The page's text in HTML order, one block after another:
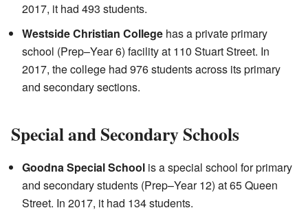
2017, it had 493 students.
Westside Christian College has a private primary
school (Prep–Year 6) facility at 110 Stuart Street. In
2017, the college had 976 students across its primary
and secondary sections.
Special and Secondary Schools
Goodna Special School is a special school for primary
and secondary students (Prep–Year 12) at 65 Queen
Street. In 2017, it had 134 students.